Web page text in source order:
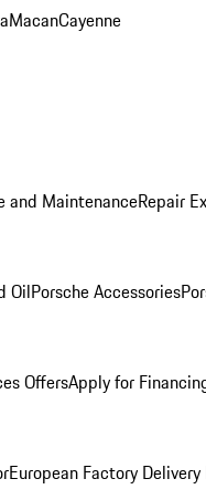
MacanCayenne
and MaintenanceRepair
OilPorsche Accessories
OffersApply for
European Factory